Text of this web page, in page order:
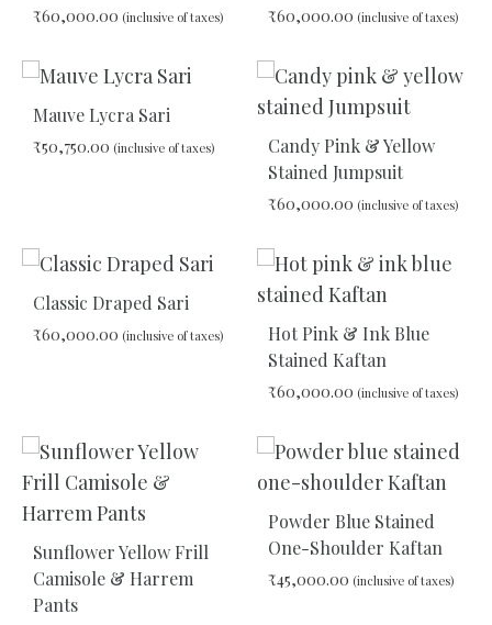
₹60,000.00 (inclusive of taxes) ₹60,000.00 (inclusive of taxes)
ADD
Mauve Lycra Sari
₹50,750.00 (inclusive of taxes)
WISHLIST
Candy Pink & Yellow
Stained Jumpsuit
₹60,000.00 (inclusive of taxes)
Classic Draped Sari
₹60,000.00 (inclusive of taxes)
WISHLIST
Hot Pink & Ink Blue
Stained Kaftan
₹60,000.00 (inclusive of taxes)
ADD
Sunflower Yellow Frill
Camisole & Harrem
Pants
Powder Blue Stained
One-Shoulder Kaftan
₹45,000.00 (inclusive of taxes)